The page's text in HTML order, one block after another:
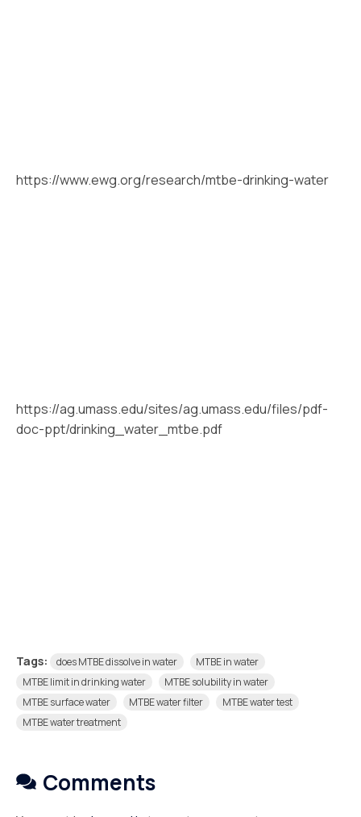
https://www.ewg.org/research/mtbe-drinking-water
https://ag.umass.edu/sites/ag.umass.edu/files/pdf-
doc-ppt/drinking_water_mtbe.pdf
Tags: does MTBE dissolve in water
MTBE in water
MTBE limit in drinking water
MTBE solubility in water
MTBE surface water
MTBE water filter
MTBE water test
MTBE water treatment
Comments